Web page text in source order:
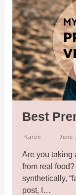
Best
Karen June
Are you taking
from real
synthetically,
post, I…